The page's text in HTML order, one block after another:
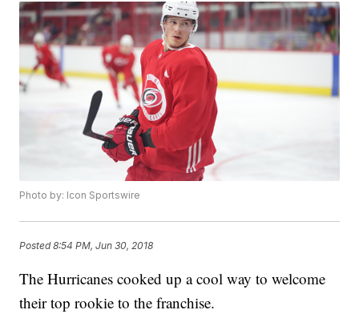
Photo by: Icon Sportswire
Posted8:54 PM, Jun 30, 2018
The Hurricanes cooked up a cool way to welcome
their top rookie to the franchise.